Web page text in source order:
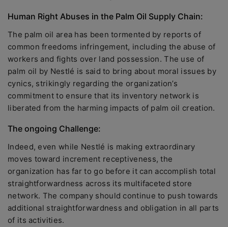
Human Right Abuses in the Palm Oil Supply Chain:
The palm oil area has been tormented by reports of
common freedoms infringement, including the abuse of
workers and fights over land possession. The use of
palm oil by Nestlé is said to bring about moral issues by
cynics, strikingly regarding the organization’s
commitment to ensure that its inventory network is
liberated from the harming impacts of palm oil creation.
The ongoing Challenge:
Indeed, even while Nestlé is making extraordinary
moves toward increment receptiveness, the
organization has far to go before it can accomplish total
straightforwardness across its multifaceted store
network. The company should continue to push towards
additional straightforwardness and obligation in all parts
of its activities.